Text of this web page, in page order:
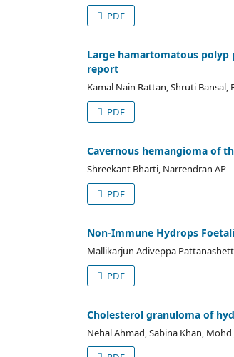
PDF
Large hamartomatous polyp
report
Kamal Nain Rattan, Shruti Bansal,
PDF
Cavernous hemangioma of
Shreekant Bharti, Narrendran AP
PDF
Non-Immune Hydrops
Mallikarjun Adiveppa
PDF
Cholesterol granuloma of
Nehal Ahmad, Sabina Khan, Mohd